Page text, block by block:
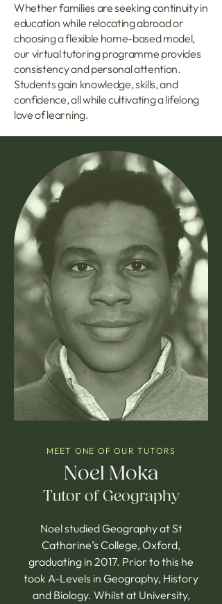
Whether families are seeking continuity in
education while relocating abroad or
choosing a flexible home-based model,
our virtual tutoring programme provides
consistency and personal attention.
Students gain knowledge, skills, and
confidence, all while cultivating a lifelong
love of learning.
MEET ONE OF OUR TUTORS
Noel Moka
Tutor of Geography
Noel studied Geography at St
Catharine’s College, Oxford,
graduating in 2017. Prior to this he
took A-Levels in Geography, History
and Biology. Whilst at University,